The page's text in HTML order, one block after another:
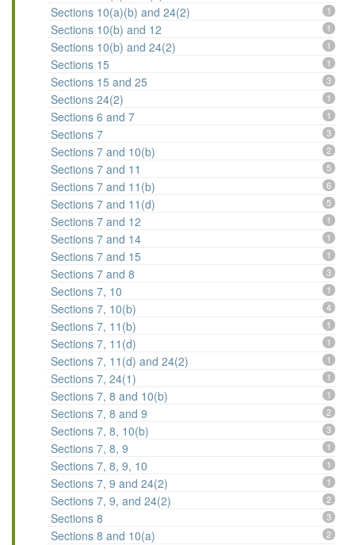
Sections 10(a)(b) and 24(2) 1
Sections 10(b) and 12 1
Sections 10(b) and 24(2) 1
Sections 15 1
Sections 15 and 25 3
Sections 24(2) 1
Sections 6 and 7 1
Sections 7 3
Sections 7 and 10(b) 2
Sections 7 and 11 5
Sections 7 and 11(b) 6
Sections 7 and 11(d) 5
Sections 7 and 12 1
Sections 7 and 14 1
Sections 7 and 15 1
Sections 7 and 8 3
Sections 7, 10 1
Sections 7, 10(b) 4
Sections 7, 11(b) 1
Sections 7, 11(d) 1
Sections 7, 11(d) and 24(2) 1
Sections 7, 24(1) 1
Sections 7, 8 and 10(b) 1
Sections 7, 8 and 9 2
Sections 7, 8, 10(b) 3
Sections 7, 8, 9 1
Sections 7, 8, 9, 10 1
Sections 7, 9 and 24(2) 1
Sections 7, 9, and 24(2) 2
Sections 8 3
Sections 8 and 10(a) 2